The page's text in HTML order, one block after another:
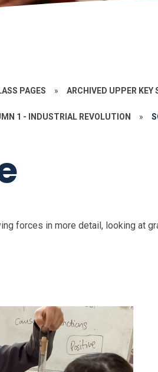
PAGES » ARCHIVED UPPER
1 - INDUSTRIAL REVOLUTION »
forces in more detail, looking at